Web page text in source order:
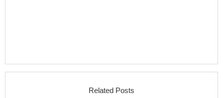
Related Posts